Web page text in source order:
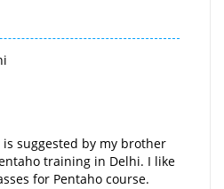
suggested by my brother
training in Delhi. I like
for Pentaho course.